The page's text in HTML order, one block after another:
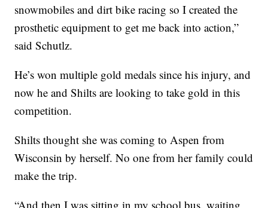
snowmobiles and dirt bike racing so I created the
prosthetic equipment to get me back into action,”
said Schutlz.
He’s won multiple gold medals since his injury, and
now he and Shilts are looking to take gold in this
competition.
Shilts thought she was coming to Aspen from
Wisconsin by herself. No one from her family could
make the trip.
“And then I was sitting in my school bus, waiting